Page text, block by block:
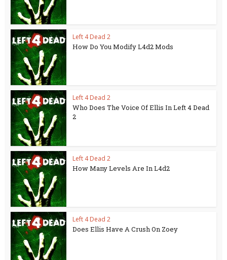
Left 4 Dead 2
How Do You Modify L4d2 Mods
Left 4 Dead 2
Who Does The Voice Of Ellis In Left 4 Dead
2
Left 4 Dead 2
How Many Levels Are In L4d2
Left 4 Dead 2
Does Ellis Have A Crush On Zoey